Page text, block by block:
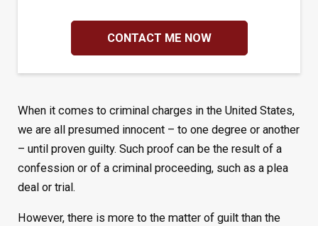
CONTACT ME NOW
When it comes to criminal charges in the United States,
we are all presumed innocent – to one degree or another
– until proven guilty. Such proof can be the result of a
confession or of a criminal proceeding, such as a plea
deal or trial.
However, there is more to the matter of guilt than the